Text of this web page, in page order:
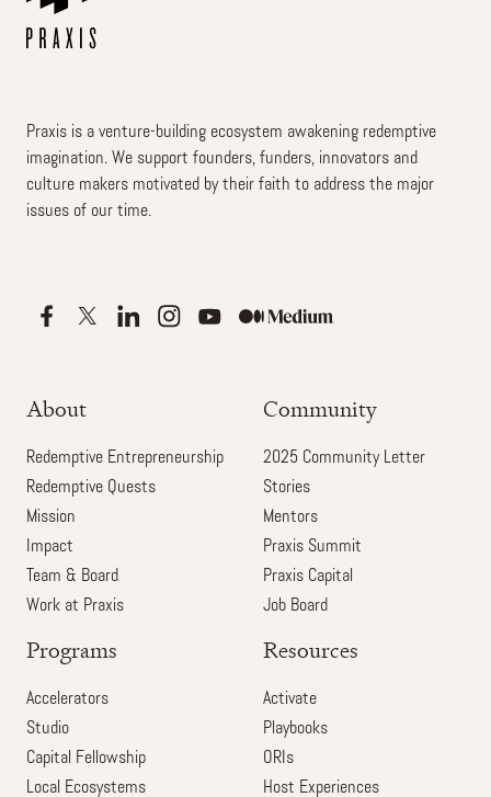
Praxis is a venture-building ecosystem awakening redemptive
imagination. We support founders, funders, innovators and
culture makers motivated by their faith to address the major
issues of our time.
About
Redemptive Entrepreneurship
Redemptive Quests
Mission
Impact
Team & Board
Work at Praxis
Community
2025 Community Letter
Stories
Mentors
Praxis Summit
Praxis Capital
Job Board
Programs
Accelerators
Studio
Capital Fellowship
Local Ecosystems
Resources
Activate
Playbooks
ORIs
Host Experiences